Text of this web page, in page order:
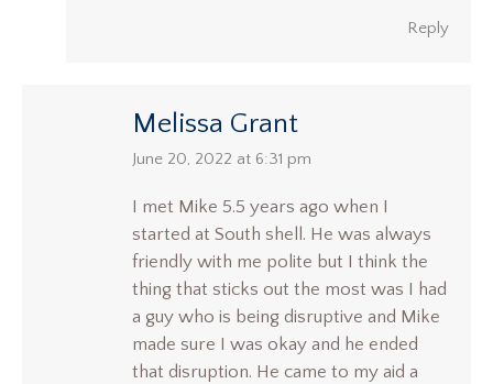
Reply
Melissa Grant
says:
June 20, 2022 at 6:31 pm
I met Mike 5.5 years ago when I
started at South shell. He was always
friendly with me polite but I think the
thing that sticks out the most was I had
a guy who is being disruptive and Mike
made sure I was okay and he ended
that disruption. He came to my aid a